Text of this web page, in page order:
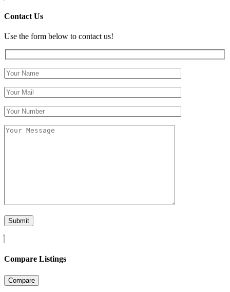
Contact Us
Use the form below to contact us!
Compare Listings
Compare